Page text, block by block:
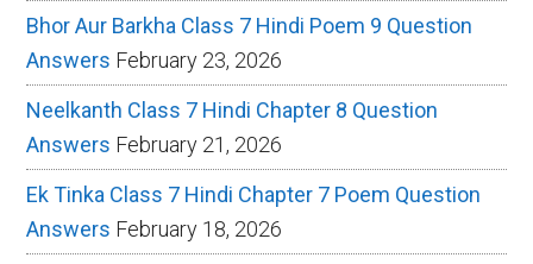
Bhor Aur Barkha Class 7 Hindi Poem 9 Question
Answers February 23, 2026
Neelkanth Class 7 Hindi Chapter 8 Question
Answers February 21, 2026
Ek Tinka Class 7 Hindi Chapter 7 Poem Question
Answers February 18, 2026